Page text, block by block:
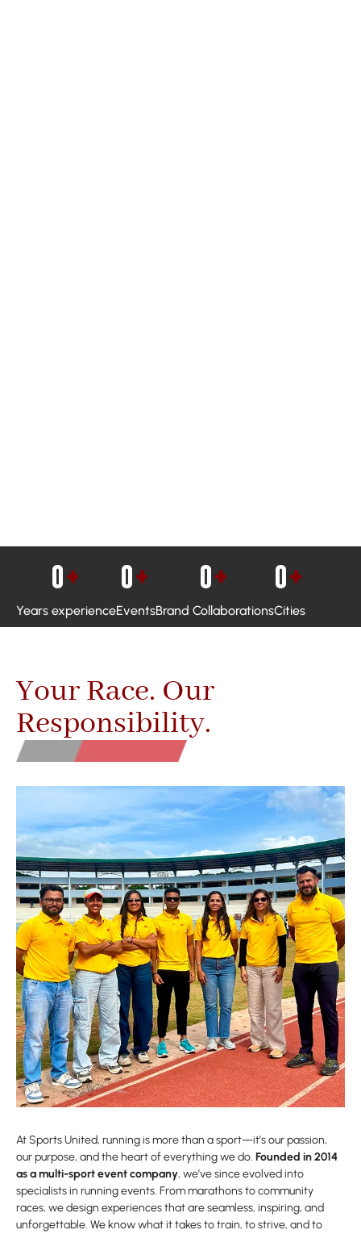
Years experience
0+
Events
0+
Brand Collaborations
0+
Cities
0+
Your Race. Our
Responsibility.
At Sports United, running is more than a sport—it’s our passion,
our purpose, and the heart of everything we do. Founded in 2014
as a multi-sport event company, we’ve since evolved into
specialists in running events. From marathons to community
races, we design experiences that are seamless, inspiring, and
unforgettable. We know what it takes to train, to strive, and to